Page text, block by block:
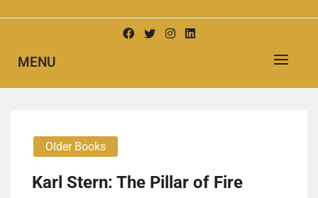
JEWISH BOOK WORLD
MENU
Older Books
Karl Stern: The Pillar of Fire